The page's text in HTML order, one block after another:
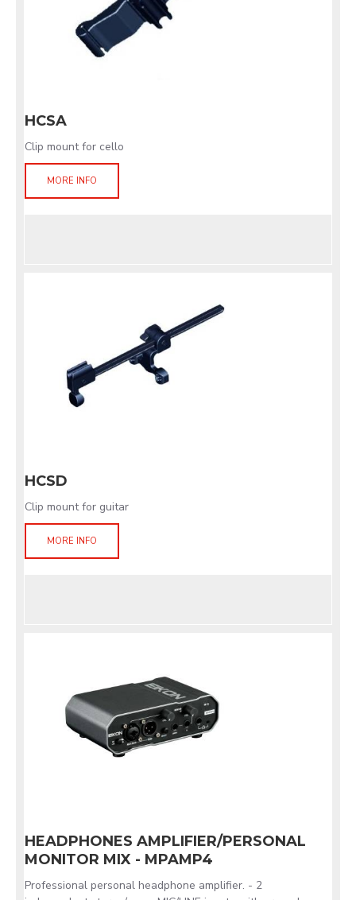
HCSA
Clip mount for cello
MORE INFO
HCSD
Clip mount for guitar
MORE INFO
HEADPHONES AMPLIFIER/PERSONAL
MONITOR MIX - MPAMP4
Professional personal headphone amplifier. - 2